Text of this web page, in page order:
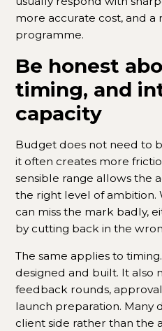
more accurate cost, and a
programme.
Be honest
timing, and
capacity
Budget does not need to
it often creates more
sensible range allows the
the right level of ambition.
can miss the mark badly,
by cutting back in the
The same applies to
designed and built. It also
feedback rounds,
launch preparation. Many
client side rather than the